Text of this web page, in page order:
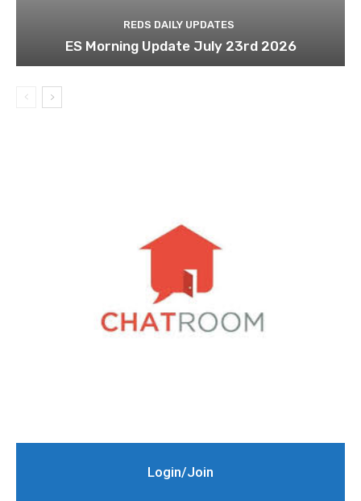
REDS DAILY UPDATES
ES Morning Update July 23rd 2026
Login/Join